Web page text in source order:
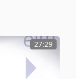
27:29